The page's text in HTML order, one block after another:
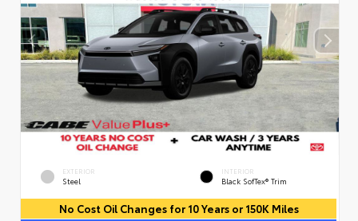
EXTERIOR
Steel
INTERIOR
Black SofTex® Trim
No Cost Oil Changes for 10 Years or 150K Miles